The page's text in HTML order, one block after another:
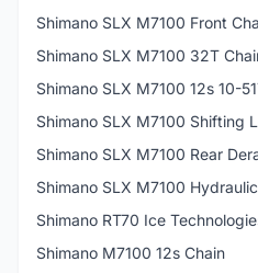
Shimano SLX M7100 Front
Shimano SLX M7100 32T
Shimano SLX M7100 12s 10-
Shimano SLX M7100 Shifting
Shimano SLX M7100 Rear
Shimano SLX M7100
Shimano RT70 Ice
Shimano M7100 12s Chain